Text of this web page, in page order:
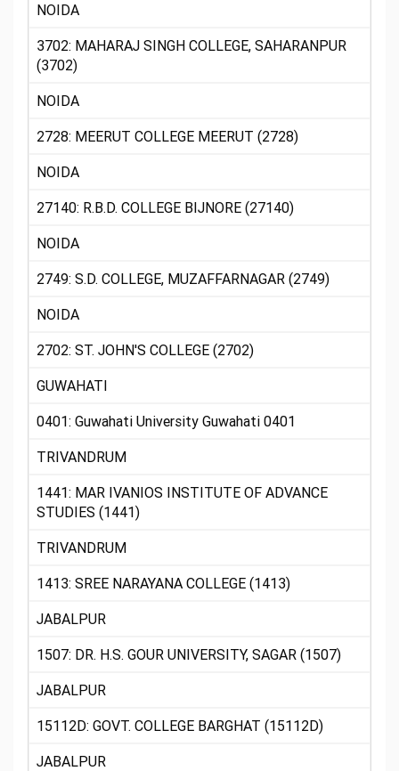
NOIDA
3702: MAHARAJ SINGH COLLEGE, SAHARANPUR
(3702)
NOIDA
2728: MEERUT COLLEGE MEERUT (2728)
NOIDA
27140: R.B.D. COLLEGE BIJNORE (27140)
NOIDA
2749: S.D. COLLEGE, MUZAFFARNAGAR (2749)
NOIDA
2702: ST. JOHN'S COLLEGE (2702)
GUWAHATI
0401: Guwahati University Guwahati 0401
TRIVANDRUM
1441: MAR IVANIOS INSTITUTE OF ADVANCE
STUDIES (1441)
TRIVANDRUM
1413: SREE NARAYANA COLLEGE (1413)
JABALPUR
1507: DR. H.S. GOUR UNIVERSITY, SAGAR (1507)
JABALPUR
15112D: GOVT. COLLEGE BARGHAT (15112D)
JABALPUR